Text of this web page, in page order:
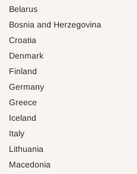
Belarus
Bosnia and Herzegovina
Croatia
Denmark
Finland
Germany
Greece
Iceland
Italy
Lithuania
Macedonia